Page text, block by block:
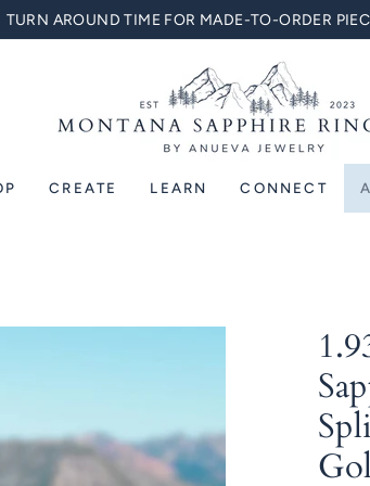
TURN AROUND TIME FOR MADE-TO-ORDER
CREATE LEARN CONNECT